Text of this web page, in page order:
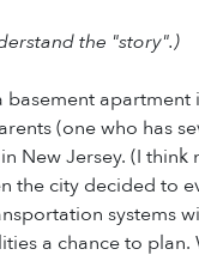
the "story".)
basement apartment
(one who has
New Jersey. (I think
the city decided to
systems
a chance to plan.